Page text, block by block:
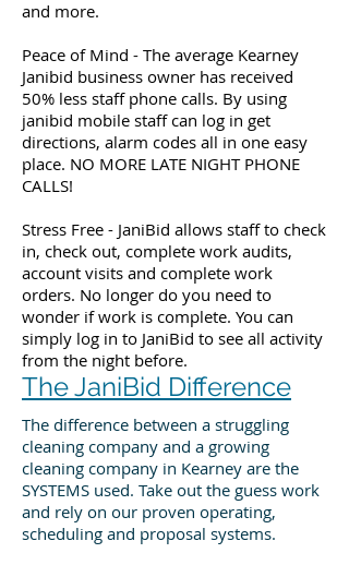
and more.
Peace of Mind - The average Kearney
Janibid business owner has received
50% less staff phone calls. By using
janibid mobile staff can log in get
directions, alarm codes all in one easy
place. NO MORE LATE NIGHT PHONE
CALLS!
Stress Free - JaniBid allows staff to check
in, check out, complete work audits,
account visits and complete work
orders. No longer do you need to
wonder if work is complete. You can
simply log in to JaniBid to see all activity
from the night before.
The JaniBid Difference
The difference between a struggling
cleaning company and a growing
cleaning company in Kearney are the
SYSTEMS used. Take out the guess work
and rely on our proven operating,
scheduling and proposal systems.